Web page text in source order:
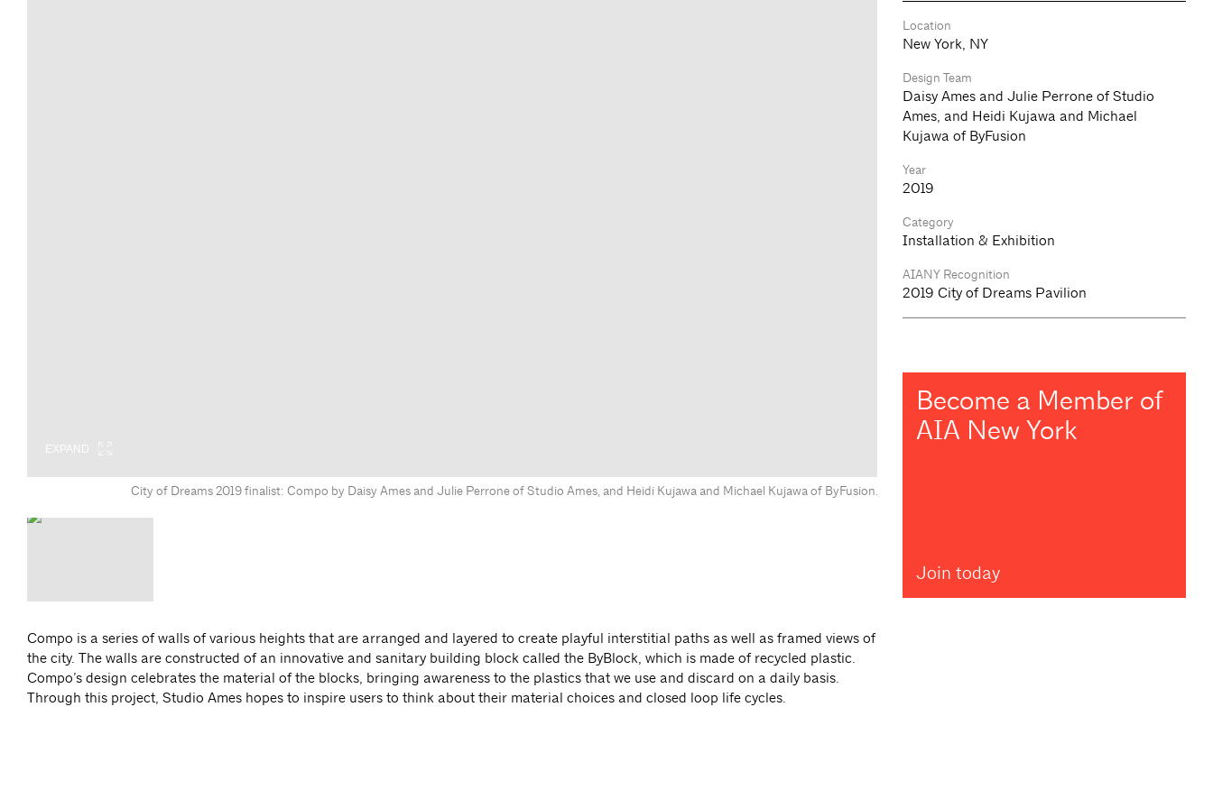
EXPAND
City of Dreams 2019 finalist: Compo by Daisy Ames and Julie Perrone of Studio Ames, and Heidi Kujawa and Michael Kujawa of ByFusion.
Compo is a series of walls of various heights that are arranged and layered to create playful interstitial paths as well as framed views of
the city. The walls are constructed of an innovative and sanitary building block called the ByBlock, which is made of recycled plastic.
Compo’s design celebrates the material of the blocks, bringing awareness to the plastics that we use and discard on a daily basis.
Through this project, Studio Ames hopes to inspire users to think about their material choices and closed loop life cycles.
Location
New York, NY
Design Team
Daisy Ames and Julie Perrone of Studio
Ames, and Heidi Kujawa and Michael
Kujawa of ByFusion
Year
2019
Category
Installation & Exhibition
AIANY Recognition
2019 City of Dreams Pavilion
Become a Member of
AIA New York
Join today